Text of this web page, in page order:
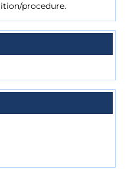
procedure.